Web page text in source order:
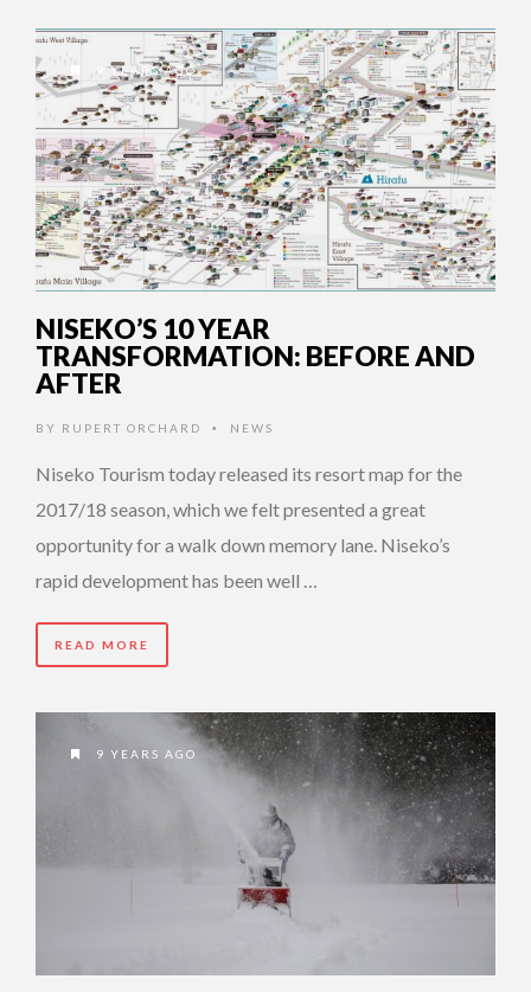
9 YEARS AGO
NISEKO’S 10 YEAR
TRANSFORMATION: BEFORE AND
AFTER
BY RUPERT ORCHARD • NEWS
Niseko Tourism today released its resort map for the
2017/18 season, which we felt presented a great
opportunity for a walk down memory lane. Niseko’s
rapid development has been well …
READ MORE
9 YEARS AGO